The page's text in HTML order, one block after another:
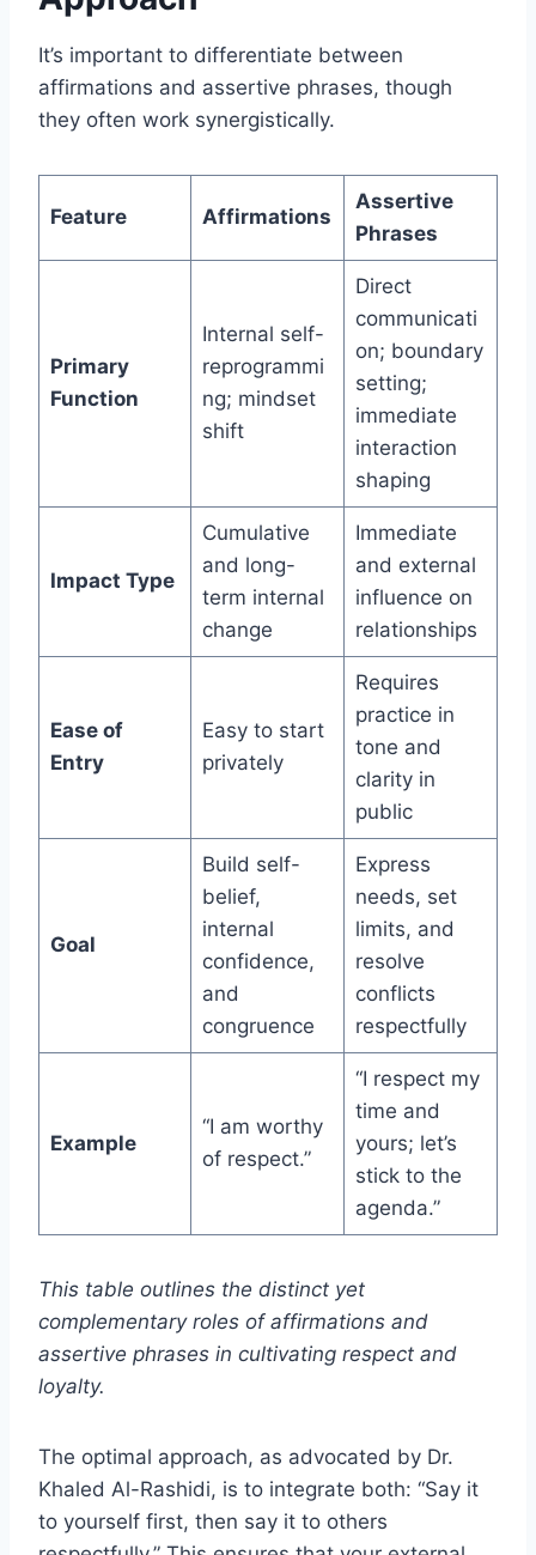
It’s important to differentiate between
affirmations and assertive phrases, though
they often work synergistically.
Feature Affirmations
Assertive
Phrases
Primary
Function
Internal self-
reprogrammi
ng; mindset
shift
Direct
communicati
on; boundary
setting;
immediate
interaction
shaping
Impact Type
Cumulative
and long-
term internal
change
Immediate
and external
influence on
relationships
Ease of
Entry
Easy to start
privately
Requires
practice in
tone and
clarity in
public
Goal
Build self-
belief,
internal
confidence,
and
congruence
Express
needs, set
limits, and
resolve
conflicts
respectfully
Example
“I am worthy
of respect.”
“I respect my
time and
yours; let’s
stick to the
agenda.”
This table outlines the distinct yet
complementary roles of affirmations and
assertive phrases in cultivating respect and
loyalty.
The optimal approach, as advocated by Dr.
Khaled Al-Rashidi, is to integrate both: “Say it
to yourself first, then say it to others